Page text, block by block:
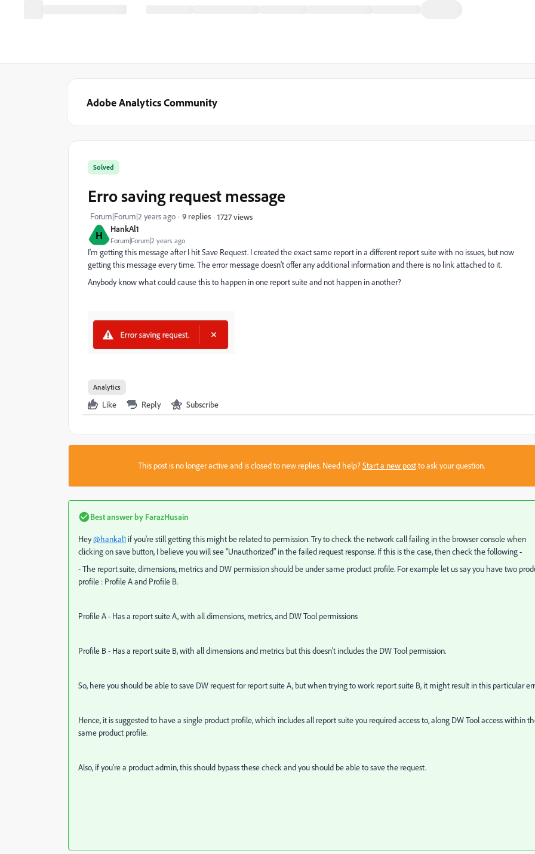
Adobe Analytics Community
H HankAl1
Forum|Forum|2 years ago
Solved
Erro saving request message
Forum|Forum|2 years ago 9 replies 1727 views
I'm getting this message after I hit Save Request. I created the exact same report in a different report suite with no issues, but now
getting this message every time. The error message doesn't offer any additional information and there is no link attached to it.
Anybody know what could cause this to happen in one report suite and not happen in another?
Analytics
Like Reply Subscribe
This post is no longer active and is closed to new replies. Need help?Start a new postto ask your question.
Best answer by FarazHusain
Hey@hankal1 if you're still getting this might be related to permission. Try to check the network call failing in the browser console when
clicking on save button, I believe you will see "Unauthorized" in the failed request response. If this is the case, then check the following -
- The report suite, dimensions, metrics and DW permission should be under same product profile. For example let us say you have two
profile : Profile A and Profile B.
Profile A - Has a report suite A, with all dimensions, metrics, and DW Tool permissions
Profile B - Has a report suite B, with all dimensions and metrics but this doesn't includes the DW Tool permission.
So, here you should be able to save DW request for report suite A, but when trying to work report suite B, it might result in this particular
Hence, it is suggested to have a single product profile, which includes all report suite you required access to, along DW Tool access within
same product profile.
Also, if you're a product admin, this should bypass these check and you should be able to save the request.